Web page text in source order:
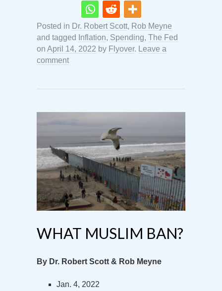
Posted in Dr. Robert Scott, Rob Meyne
and tagged
Inflation, Spending, The Fed
on April 14, 2022 by Flyover. Leave a
comment
WHAT MUSLIM BAN?
By Dr. Robert Scott & Rob Meyne
Jan. 4, 2022